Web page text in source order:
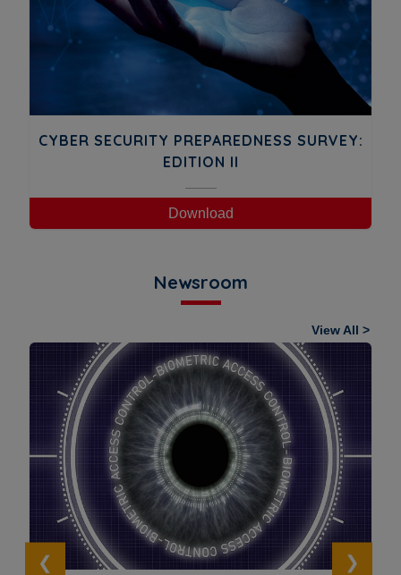
CYBER SECURITY PREPAREDNESS SURVEY:
EDITION II
Download
Newsroom
View All >